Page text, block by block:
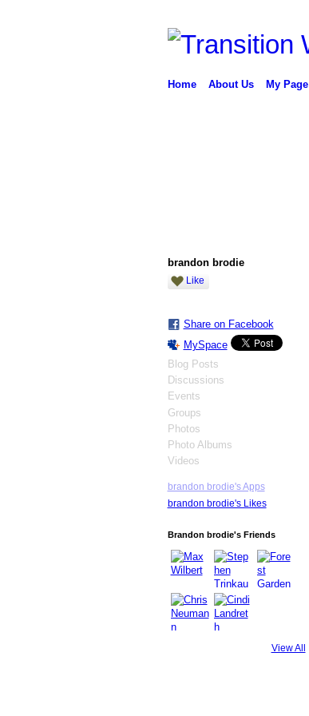
Home About Us My Page
brandon brodie
Like
Share on Facebook
MySpace
Blog Posts
Discussions
Events
Groups
Photos
Photo Albums
Videos
brandon brodie's Apps
brandon brodie's Likes
Brandon brodie's Friends
View All